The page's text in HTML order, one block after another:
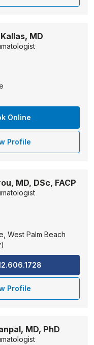
MD
Online
Profile
MD, DSc, FACP
West Palm Beach
Profile
MD, PhD